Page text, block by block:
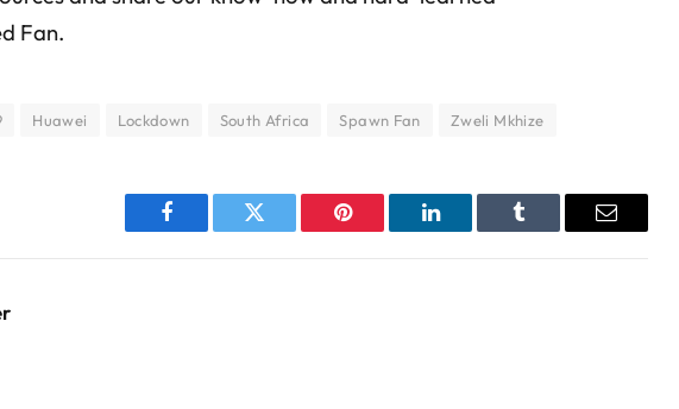
Fan.
Huawei Lockdown South Africa Spawn Fan Zweli Mkhize
Facebook Twitter Pinterest LinkedIn Tumblr Email